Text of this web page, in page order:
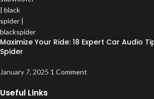
Maximize Your Ride: 18 Expert Car Audio
Spider
January 7, 2025 1 Comment
Useful Links